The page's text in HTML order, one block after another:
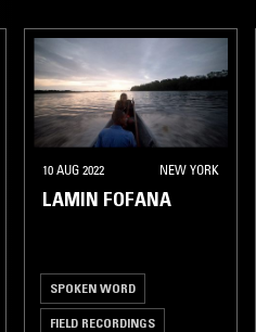
10 AUG 2022 NEW YORK
LAMIN FOFANA
SPOKEN WORD
FIELD RECORDINGS